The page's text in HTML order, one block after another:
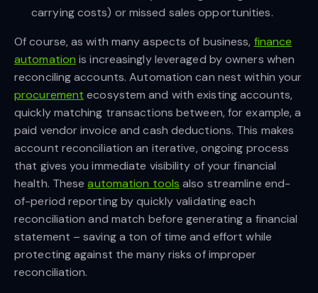
carrying costs) or missed sales opportunities.
Of course, as with many aspects of business, finance
automation is increasingly leveraged by owners when
reconciling accounts. Automation can nest within your
procurement ecosystem and with existing accounts,
quickly matching transactions between, for example, a
paid vendor invoice and cash deductions. This makes
account reconciliation an iterative, ongoing process
that gives you immediate visibility of your financial
health. Theseautomation tools also streamline end-
of-period reporting by quickly validating each
reconciliation and match before generating a financial
statement – saving a ton of time and effort while
protecting against the many risks of improper
reconciliation.